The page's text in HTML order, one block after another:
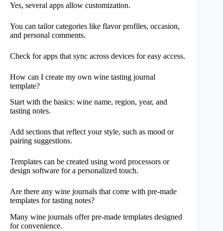
Yes, several apps allow customization.
You can tailor categories like flavor profiles, occasion,
and personal comments.
Check for apps that sync across devices for easy access.
How can I create my own wine tasting journal
template?
Start with the basics: wine name, region, year, and
tasting notes.
Add sections that reflect your style, such as mood or
pairing suggestions.
Templates can be created using word processors or
design software for a personalized touch.
Are there any wine journals that come with pre-made
templates for tasting notes?
Many wine journals offer pre-made templates designed
for convenience.